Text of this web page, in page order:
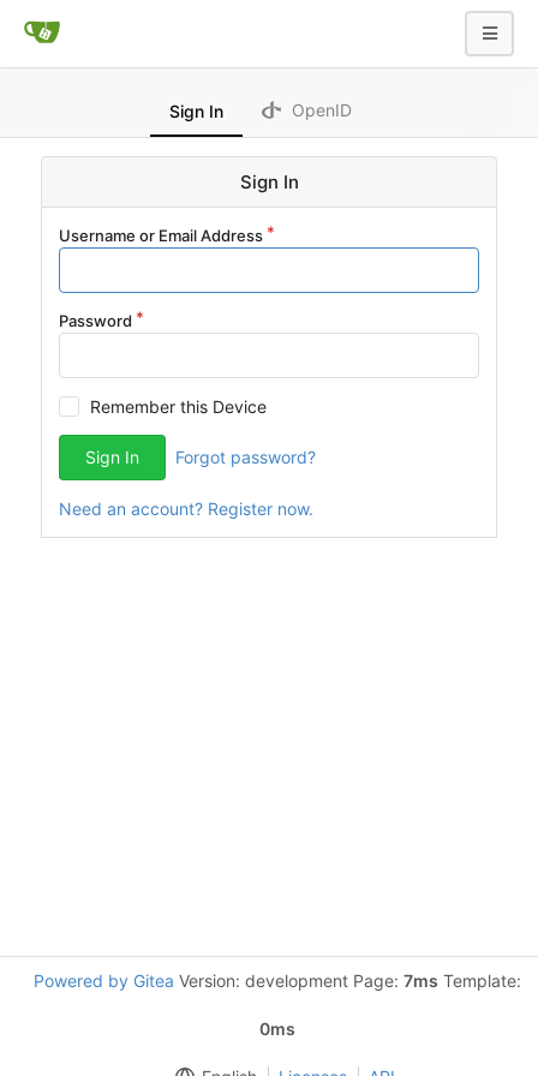
Sign In OpenID
Sign In
Username or Email Address
Password
Remember this Device
Sign In Forgot password?
Need an account? Register now.
Powered by Gitea Version: development Page: 7ms Template:
0ms